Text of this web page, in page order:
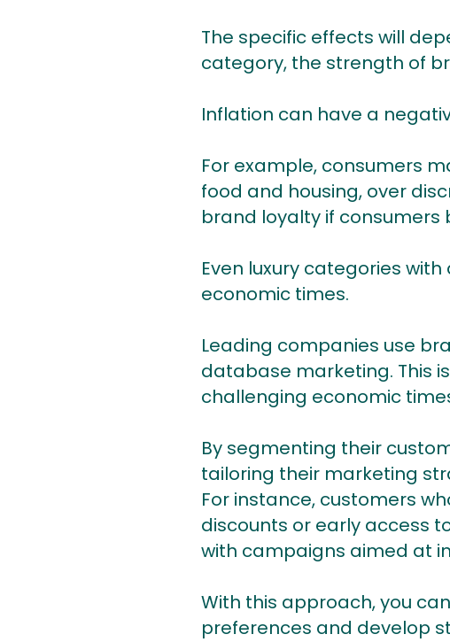
The specific effects will
category, the strength of
Inflation can have a
For example, consumers
food and housing, over
brand loyalty if consumers
Even luxury categories
economic times.
Leading companies use
database marketing. This
challenging economic
By segmenting their
tailoring their marketing
For instance, customers
discounts or early access
with campaigns aimed at
With this approach, you
preferences and develop